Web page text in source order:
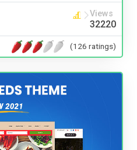
Views
32220
(126 ratings)